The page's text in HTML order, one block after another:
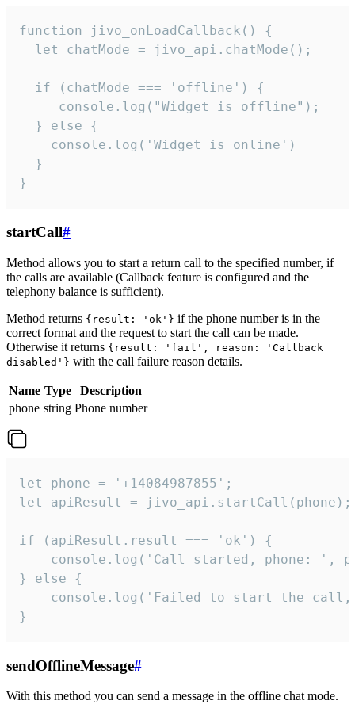
function jivo_onLoadCallback() {
  let chatMode = jivo_api.chatMode();
  if (chatMode === 'offline') {
     console.log("Widget is offline");
  } else {
    console.log('Widget is online')
  }
}
startCall#
Method allows you to start a return call to the specified number, if
the calls are available (Callback feature is configured and the
telephony balance is sufficient).
Method returns {result: 'ok'} if the phone number is in the
correct format and the request to start the call can be made.
Otherwise it returns {result: 'fail', reason: 'Callback
disabled'} with the call failure reason details.
Name Type
Description
phone string Phone number
let phone = '+14084987855';
let apiResult = jivo_api.startCall(phone);
if (apiResult.result === 'ok') {
console.log('Call started, phone: ',
} else {
console.log('Failed to start the
}
sendOfflineMessage#
With this method you can send a message in the offline chat mode.